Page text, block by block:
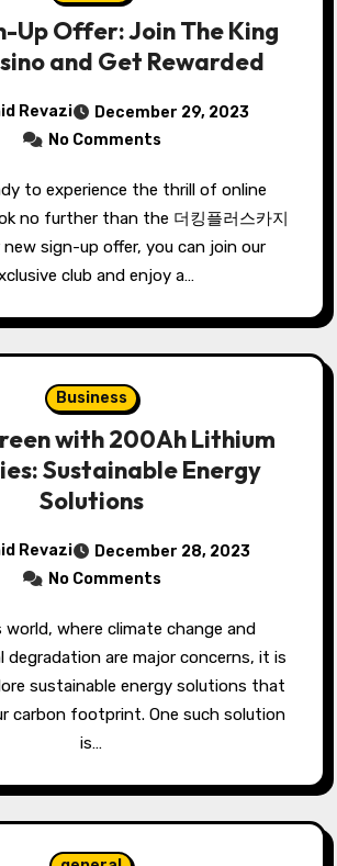
Up Offer: Join The King
and Get Rewarded
Revazi
December 29, 2023
No Comments
no further than the 더킹플러스카지
new sign-up offer, you can join our
club and enjoy a…
Business
with 200Ah Lithium
Sustainable Energy
Solutions
Revazi
December 28, 2023
No Comments
degradation are major concerns, it is
sustainable energy solutions that
carbon footprint. One such solution
is…